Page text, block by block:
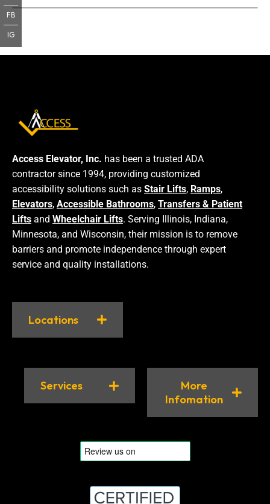
Access Elevator, Inc. has been a trusted ADA
contractor since 1994, providing customized
accessibility solutions such as Stair Lifts, Ramps,
Elevators, Accessible Bathrooms, Transfers & Patient
Lifts and Wheelchair Lifts. Serving Illinois, Indiana,
Minnesota, and Wisconsin, their mission is to remove
barriers and promote independence through expert
service and quality installations.
Locations
Services
More
Infomation
FB
IG